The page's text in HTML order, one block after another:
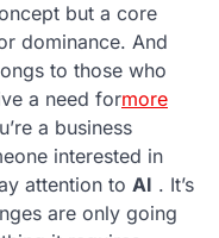
but a core
dominance. And
to those who
a need formore
a business
interested in
attention to AI . It’s
are only going